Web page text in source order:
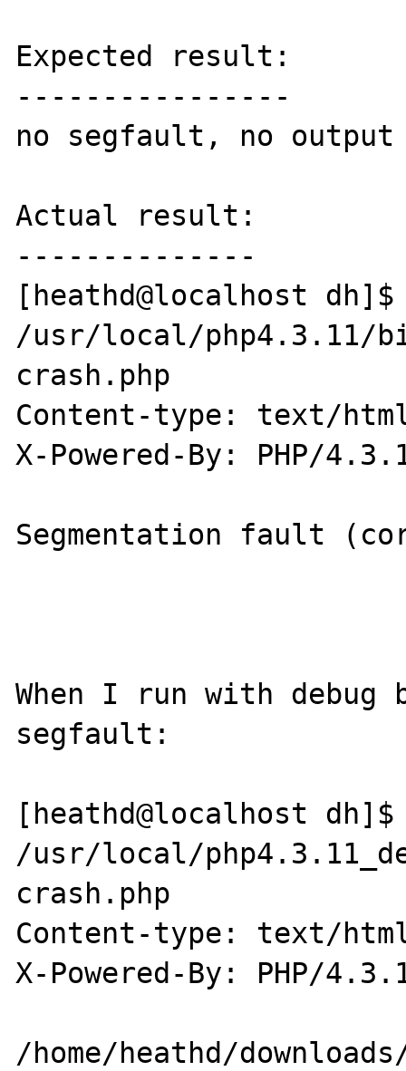
Expected result:
----------------
no segfault, no
Actual result:
--------------
[heathd@localhost dh]$
/usr/local/php4.3.11/
crash.php
Content-type: text/
X-Powered-By: PHP/
Segmentation fault
When I run with
segfault:
[heathd@localhost dh]$
/usr/local/
crash.php
Content-type: text/
X-Powered-By: PHP/
/home/heathd/